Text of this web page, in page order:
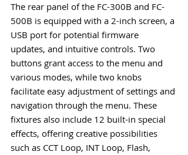
The rear panel of the FC-300B and FC-
500B is equipped with a 2-inch screen, a
USB port for potential firmware
updates, and intuitive controls. Two
buttons grant access to the menu and
various modes, while two knobs
facilitate easy adjustment of settings and
navigation through the menu. These
fixtures also include 12 built-in special
effects, offering creative possibilities
such as CCT Loop, INT Loop, Flash,